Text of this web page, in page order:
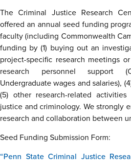
The Criminal Justice Research
offered an annual seed funding
faculty (including Commonwealth
funding by (1) buying out an
project-specific research meetings
research personnel support
Undergraduate wages and salaries),
(5) other research-related
justice and criminology. We strongly
research and collaboration between
Seed Funding Submission Form:
“Penn State Criminal Justice